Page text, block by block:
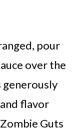
pour
over the
generously
flavor
Guts